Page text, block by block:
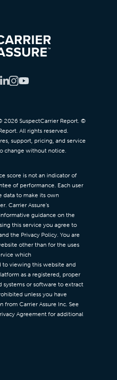
2026 SuspectCarrier Report. ©
All rights reserved.
support, pricing, and service
change without notice.
score is not an indicator of
of performance. Each user
data to make its own
Carrier Assure’s
guidance on the
this service you agree to
the Privacy Policy. You are
other than for the uses
which
viewing this website and
as a registered, proper
systems or software to extract
unless you have
from Carrier Assure Inc. See
Agreement for additional